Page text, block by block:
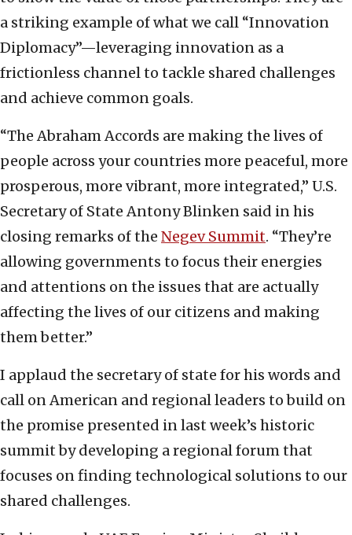
a striking example of what we call “Innovation
Diplomacy”—leveraging innovation as a
frictionless channel to tackle shared challenges
and achieve common goals.
“The Abraham Accords are making the lives of
people across your countries more peaceful, more
prosperous, more vibrant, more integrated,” U.S.
Secretary of State Antony Blinken said in his
closing remarks of the Negev Summit. “They’re
allowing governments to focus their energies
and attentions on the issues that are actually
affecting the lives of our citizens and making
them better.”
I applaud the secretary of state for his words and
call on American and regional leaders to build on
the promise presented in last week’s historic
summit by developing a regional forum that
focuses on finding technological solutions to our
shared challenges.